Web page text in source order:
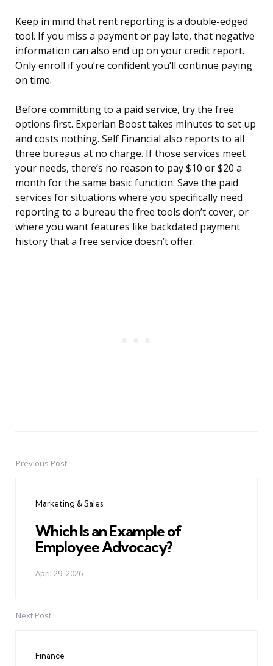
Keep in mind that rent reporting is a double-edged
tool. If you miss a payment or pay late, that negative
information can also end up on your credit report.
Only enroll if you’re confident you’ll continue paying
on time.
Before committing to a paid service, try the free
options first. Experian Boost takes minutes to set up
and costs nothing. Self Financial also reports to all
three bureaus at no charge. If those services meet
your needs, there’s no reason to pay $10 or $20 a
month for the same basic function. Save the paid
services for situations where you specifically need
reporting to a bureau the free tools don’t cover, or
where you want features like backdated payment
history that a free service doesn’t offer.
PostPrevious Post
Marketing & Sales
Which Is an Example of
Employee Advocacy?
April 29, 2026
Next Post
Finance